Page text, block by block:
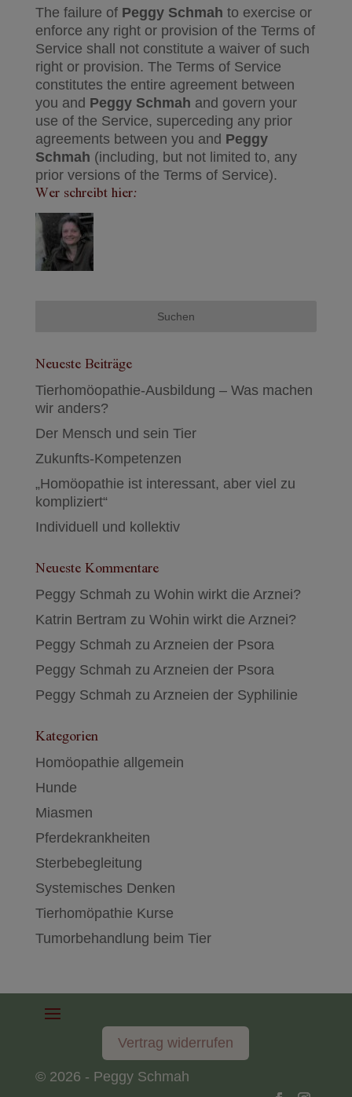
The failure of Peggy Schmah to exercise or
enforce any right or provision of the Terms of
Service shall not constitute a waiver of such
right or provision. The Terms of Service
constitutes the entire agreement between
you and Peggy Schmah and govern your
use of the Service, superceding any prior
agreements between you and Peggy
Schmah (including, but not limited to, any
prior versions of the Terms of Service).
Wer schreibt hier:
Neueste Beiträge
Tierhomöopathie-Ausbildung – Was machen
wir anders?
Der Mensch und sein Tier
Zukunfts-Kompetenzen
„Homöopathie ist interessant, aber viel zu
kompliziert“
Individuell und kollektiv
Neueste Kommentare
Peggy Schmah zu Wohin wirkt die Arznei?
Katrin Bertram zu Wohin wirkt die Arznei?
Peggy Schmah zu Arzneien der Psora
Peggy Schmah zu Arzneien der Psora
Peggy Schmah zu Arzneien der Syphilinie
Kategorien
Homöopathie allgemein
Hunde
Miasmen
Pferdekrankheiten
Sterbebegleitung
Systemisches Denken
Tierhomöpathie Kurse
Tumorbehandlung beim Tier
Vertrag widerrufen
© 2026 - Peggy Schmah